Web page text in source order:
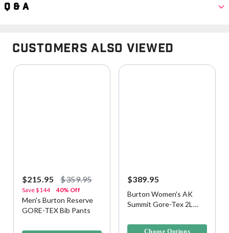
Q & A
Customers Also Viewed
$215.95 $359.95
Save$144 40% Off
Men's Burton Reserve
GORE-TEX Bib Pants
$389.95
Burton Women's AK
Summit Gore-Tex 2L
Choose Options